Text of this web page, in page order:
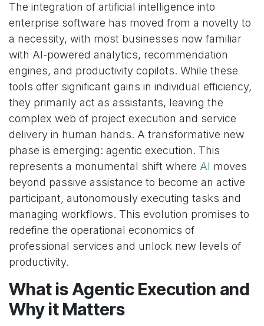
The integration of artificial intelligence into
enterprise software has moved from a novelty to
a necessity, with most businesses now familiar
with AI-powered analytics, recommendation
engines, and productivity copilots. While these
tools offer significant gains in individual efficiency,
they primarily act as assistants, leaving the
complex web of project execution and service
delivery in human hands. A transformative new
phase is emerging: agentic execution. This
represents a monumental shift where AI moves
beyond passive assistance to become an active
participant, autonomously executing tasks and
managing workflows. This evolution promises to
redefine the operational economics of
professional services and unlock new levels of
productivity.
What is Agentic Execution and
Why it Matters